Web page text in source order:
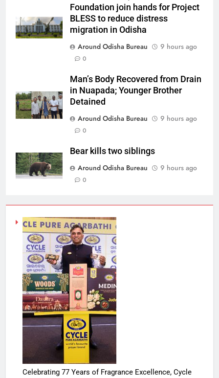
Foundation join hands for Project
BLESS to reduce distress
migration in Odisha
Around Odisha Bureau
9 hours ago
0
Man’s Body Recovered from Drain
in Nuapada; Younger Brother
Detained
Around Odisha Bureau
9 hours ago
0
Bear kills two siblings
Around Odisha Bureau
9 hours ago
0
Celebrating 77 Years of Fragrance Excellence, Cycle